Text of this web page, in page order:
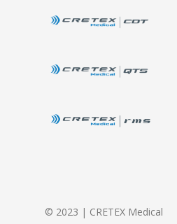
© 2023 | CRETEX Medical